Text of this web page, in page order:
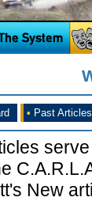
• Past Articles
New